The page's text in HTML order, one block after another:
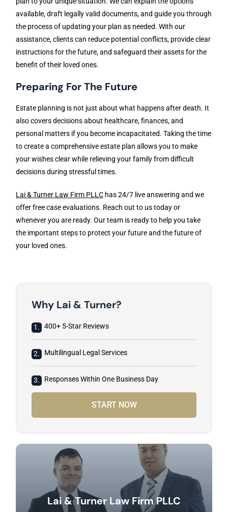
available, draft legally valid documents, and guide you through
the process of updating your plan as needed. With our
assistance, clients can reduce potential conflicts, provide clear
instructions for the future, and safeguard their assets for the
benefit of their loved ones.
Preparing For The Future
Estate planning is not just about what happens after death. It
also covers decisions about healthcare, finances, and
personal matters if you become incapacitated. Taking the time
to create a comprehensive estate plan allows you to make
your wishes clear while relieving your family from difficult
decisions during stressful times.
Lai & Turner Law Firm PLLC has 24/7 live answering and we
offer free case evaluations. Reach out to us today or
whenever you are ready. Our team is ready to help you take
the important steps to protect your future and the future of
your loved ones.
Why Lai & Turner?
1. 400+ 5-Star Reviews
2. Multilingual Legal Services
3. Responses Within One Business Day
START NOW
Lai & Turner Law Firm PLLC